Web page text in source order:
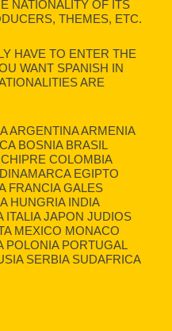
NATIONALITY OF ITS
THEMES, ETC.
HAVE TO ENTER THE
WANT SPANISH IN
ARE
ARGENTINA ARMENIA
BOSNIA BRASIL
COLOMBIA
EGIPTO
FRANCIA GALES
HUNGRIA INDIA
ITALIA JAPON JUDIOS
MEXICO MONACO
POLONIA PORTUGAL
SERBIA SUDAFRICA